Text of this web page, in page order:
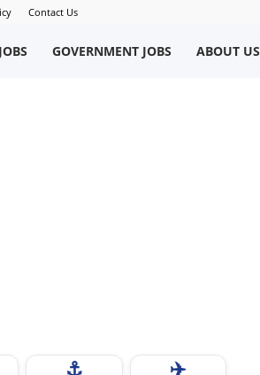
Contact Us
GOVERNMENT JOBS ABOUT US
⚓ ✈️